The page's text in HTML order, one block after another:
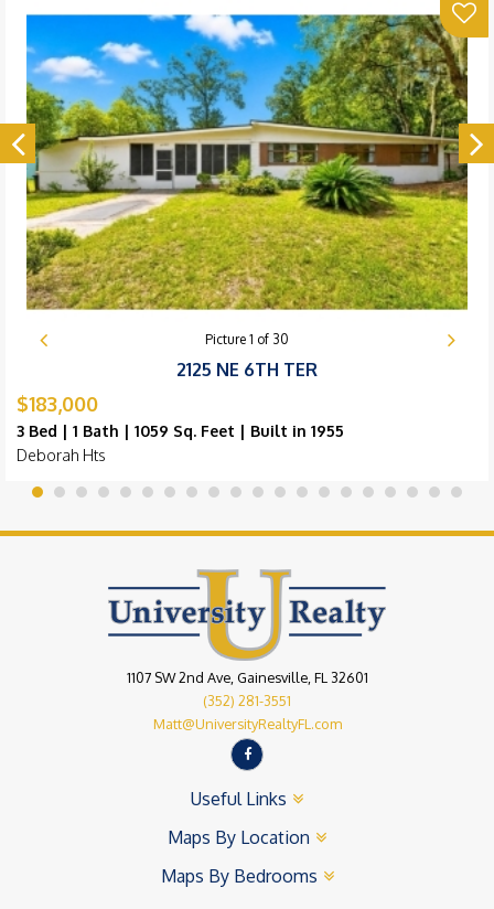
Picture 1 of 30
2125 NE 6TH TER
$183,000
3 Bed | 1 Bath | 1059 Sq. Feet | Built in 1955
Deborah Hts
1107 SW 2nd Ave, Gainesville, FL 32601
(352) 281-3551
Matt@UniversityRealtyFL.com
Useful Links
Maps By Location
Maps By Bedrooms